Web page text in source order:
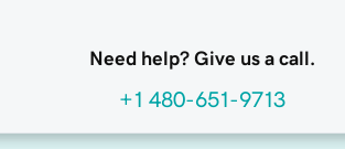
Need help? Give us a call.
+1 480-651-9713